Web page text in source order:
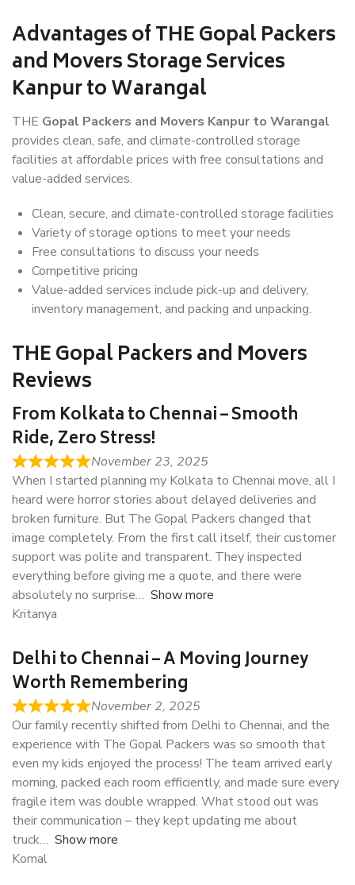
Advantages of THE Gopal Packers
and Movers Storage Services
Kanpur to Warangal
THE Gopal Packers and Movers Kanpur to Warangal
provides clean, safe, and climate-controlled storage
facilities at affordable prices with free consultations and
value-added services.
Clean, secure, and climate-controlled storage facilities
Variety of storage options to meet your needs
Free consultations to discuss your needs
Competitive pricing
Value-added services include pick-up and delivery,
inventory management, and packing and unpacking.
THE Gopal Packers and Movers
Reviews
From Kolkata to Chennai – Smooth
Ride, Zero Stress!
November 23, 2025
When I started planning my Kolkata to Chennai move, all I
heard were horror stories about delayed deliveries and
broken furniture. But The Gopal Packers changed that
image completely. From the first call itself, their customer
support was polite and transparent. They inspected
everything before giving me a quote, and there were
absolutely no surprise
Show more
Kritanya
Delhi to Chennai – A Moving Journey
Worth Remembering
November 2, 2025
Our family recently shifted from Delhi to Chennai, and the
experience with The Gopal Packers was so smooth that
even my kids enjoyed the process! The team arrived early
morning, packed each room efficiently, and made sure every
fragile item was double wrapped. What stood out was
their communication – they kept updating me about
truck
Show more
Komal